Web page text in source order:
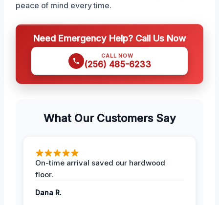
peace of mind every time.
Need Emergency Help? Call Us Now
CALL NOW
(256) 485-6233
What Our Customers Say
On-time arrival saved our hardwood
floor.
Dana R.